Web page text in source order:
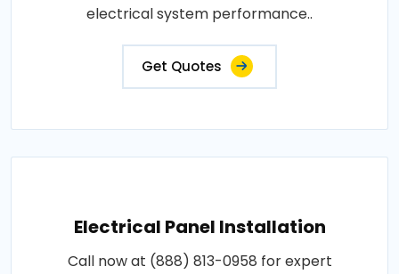
electrical system performance..
Get Quotes
Electrical Panel Installation
Call now at (888) 813-0958 for expert